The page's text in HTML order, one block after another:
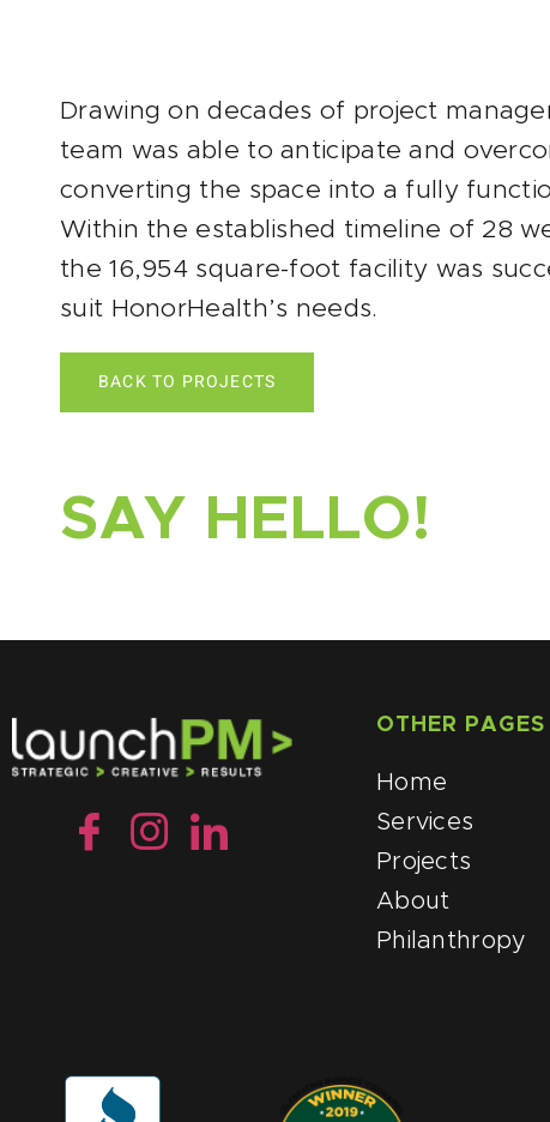
Drawing on decades of project
team was able to anticipate and
converting the space into a fully
Within the established timeline of 28
the 16,954 square-foot facility was
suit HonorHealth’s needs.
BACK TO PROJECTS
SAY HELLO!
OTHER PAGES
Home
Services
Projects
About
Philanthropy